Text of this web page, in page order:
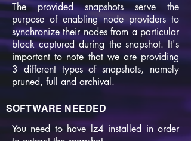
The provided snapshots serve the
purpose of enabling node providers to
synchronize their nodes from a particular
block captured during the snapshot. It's
important to note that we are providing
3 different types of snapshots, namely
pruned, full and archival.
SOFTWARE NEEDED
You need to have lz4 installed in order